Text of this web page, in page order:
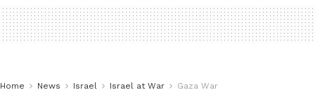
Home News Israel Israel at War Gaza War